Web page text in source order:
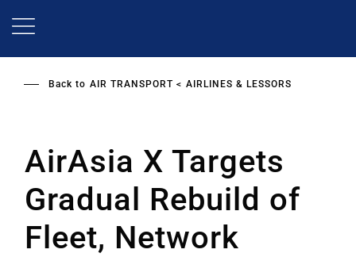
Back to AIR TRANSPORT AIRLINES & LESSORS
AirAsia X Targets
Gradual Rebuild of
Fleet, Network